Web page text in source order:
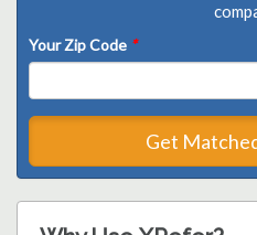
Your Zip Code *
Get